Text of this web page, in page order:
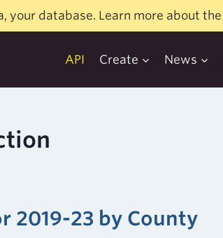
your database. Learn more about the
API Create News
2019-23 by County